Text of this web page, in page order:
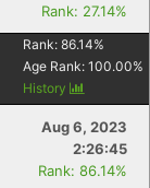
Rank: 27.14%
Rank: 86.14%
Age Rank: 100.00%
History
Aug 6, 2023
2:26:45
Rank: 86.14%